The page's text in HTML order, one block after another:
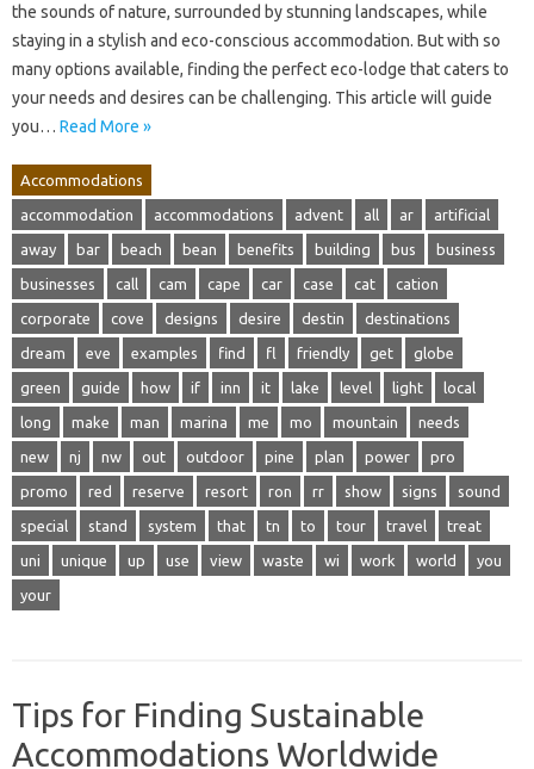
the sounds of nature, surrounded by stunning landscapes, while
staying in a stylish and eco-conscious accommodation. But with so
many options available, finding the perfect eco-lodge that caters to
your needs and desires can be challenging. This article will guide
you… Read More »
Accommodations
accommodation accommodations advent all ar artificial
away bar beach bean benefits building bus business
businesses call cam cape car case cat cation
corporate cove designs desire destin destinations
dream eve examples find fl friendly get globe
green guide how if inn it lake level light local
long make man marina me mo mountain needs
new nj nw out outdoor pine plan power pro
promo red reserve resort ron rr show signs sound
special stand system that tn to tour travel treat
uni unique up use view waste wi work world you
your
Tips for Finding Sustainable
Accommodations Worldwide